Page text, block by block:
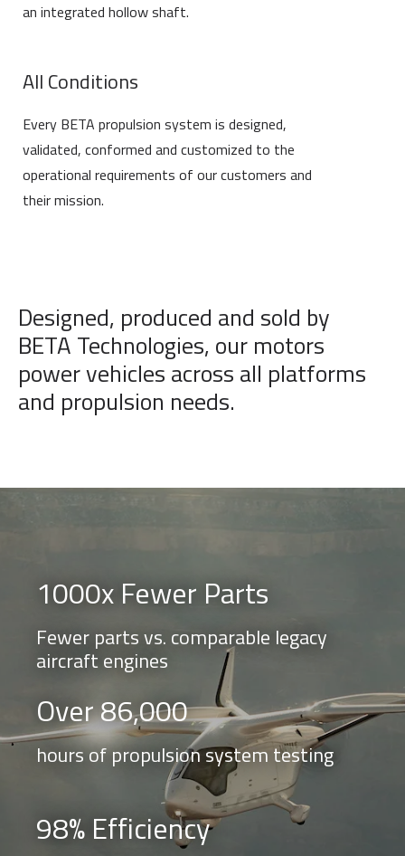
an integrated hollow shaft.
All Conditions
Every BETA propulsion system is designed,
validated, conformed and customized to the
operational requirements of our customers and
their mission.
Designed, produced and sold by
BETA Technologies, our motors
power vehicles across all platforms
and propulsion needs.
1000x Fewer Parts
Fewer parts vs. comparable legacy
aircraft engines
Over 86,000
hours of propulsion system testing
98% Efficiency